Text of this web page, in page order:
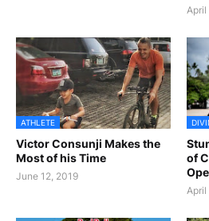
April
ATHLETE
Victor Consunji Makes the
Most of his Time
June 12, 2019
of
April